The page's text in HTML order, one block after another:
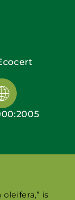
is